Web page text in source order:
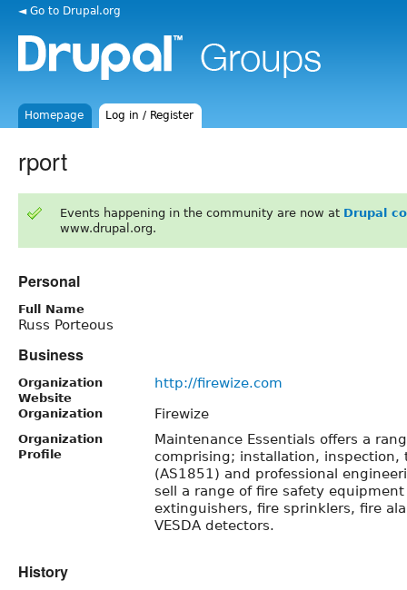
◄ Go to Drupal.org
Homepage Log in / Register
rport
Events happening in the community are now at Drupal
www.drupal.org.
Personal
Full Name
Russ Porteous
Business
Organization
Website
http://firewize.com
Organization Firewize
Organization
Profile
Maintenance Essentials offers a
comprising; installation, inspection,
(AS1851) and professional
sell a range of fire safety
extinguishers, fire sprinklers, fire
VESDA detectors.
History